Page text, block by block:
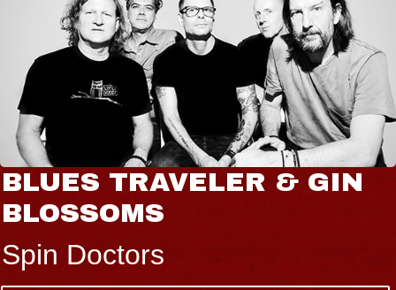
BLUES TRAVELER & GIN
BLOSSOMS
Spin Doctors